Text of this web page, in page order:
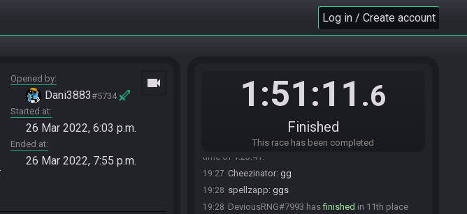
Log in / Create account
Opened by
Dani3883#5734
Started at
26 Mar 2022, 6:03 p.m.
Ended at
26 Mar 2022, 7:55 p.m.
videocam 1:51:11 .6
Finished
This race has been completed
forfeited from the race.
19:22 guda632#3189 hasforfeitedfrom the race.
budgemano#3468 has finishedin 9th place with
a time of 1:22:42!
thx, gg
spellzapp#5342 hasfinishedin 10th place with a
time of 1:23:41!
19:27 Cheezinator: gg
19:28 spellzapp: ggs
19:28 DeviousRNG#7993 hasfinished in 11th place